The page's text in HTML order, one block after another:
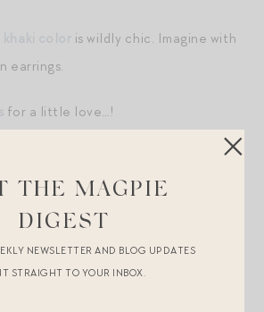
is wildly chic. Imagine with
earrings.
for a little love…!
More great basket filler ideas
THE MAGPIE
DIGEST
NEWSLETTER AND BLOG UPDATES
STRAIGHT TO YOUR INBOX.